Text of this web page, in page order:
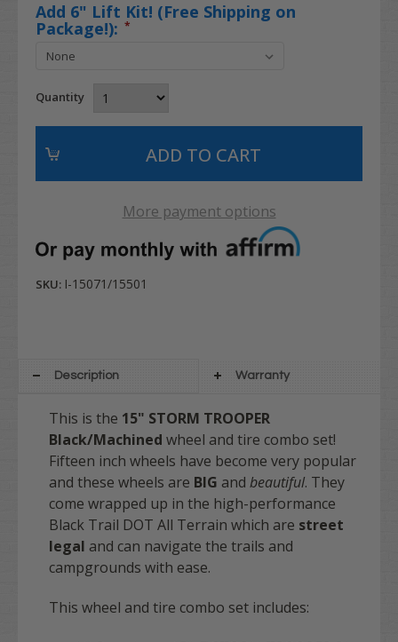
Add 6" Lift Kit! (Free Shipping on
Package!): *
Quantity
More payment options
SKU: I-15071/15501
Description Warranty
This is the 15" STORM TROOPER
Black/Machined wheel and tire combo set!
Fifteen inch wheels have become very popular
and these wheels are BIG and beautiful. They
come wrapped up in the high-performance
Black Trail DOT All Terrain which are street
legal and can navigate the trails and
campgrounds with ease.
This wheel and tire combo set includes: